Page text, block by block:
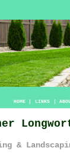
HOME| LINKS |
&